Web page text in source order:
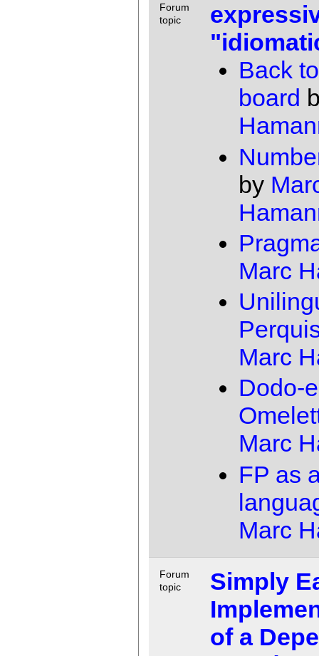
Forum
topic
Back
board
by
Marc
Marc
Dodo-
Marc
FP as
Marc
Forum
topic
Simply
of a